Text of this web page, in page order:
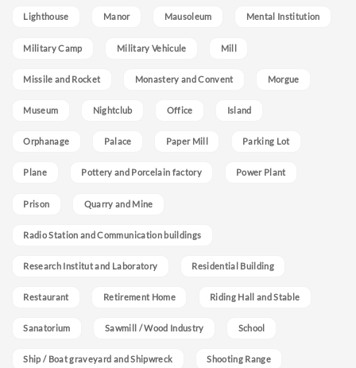
Lighthouse Manor Mausoleum Mental Institution
Military Camp Military Vehicule Mill
Missile and Rocket Monastery and Convent Morgue
Museum Nightclub Office Island
Orphanage Palace Paper Mill Parking Lot
Plane Pottery and Porcelain factory Power Plant
Prison Quarry and Mine
Radio Station and Communication buildings
Research Institut and Laboratory Residential Building
Restaurant Retirement Home Riding Hall and Stable
Sanatorium Sawmill / Wood Industry School
Ship / Boat graveyard and Shipwreck Shooting Range